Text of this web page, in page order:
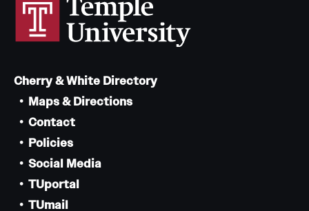
Cherry & White Directory
Maps & Directions
Contact
Policies
Social Media
TUportal
TUmail